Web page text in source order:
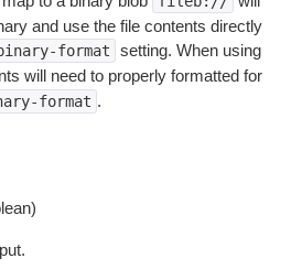
and use the file contents directly
format setting. When using
will need to properly formatted for
format .